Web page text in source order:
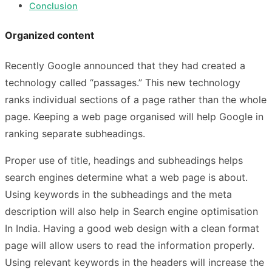
Conclusion
Organized content
Recently Google announced that they had created a
technology called “passages.” This new technology
ranks individual sections of a page rather than the whole
page. Keeping a web page organised will help Google in
ranking separate subheadings.
Proper use of title, headings and subheadings helps
search engines determine what a web page is about.
Using keywords in the subheadings and the meta
description will also help in Search engine optimisation
In India. Having a good web design with a clean format
page will allow users to read the information properly.
Using relevant keywords in the headers will increase the